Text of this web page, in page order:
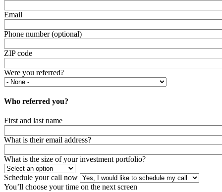
Email
Phone number (optional)
ZIP code
Were you referred?
Who referred you?
First and last name
What is their email address?
What is the size of your investment portfolio?
Schedule your call now
You’ll choose your time on the next screen